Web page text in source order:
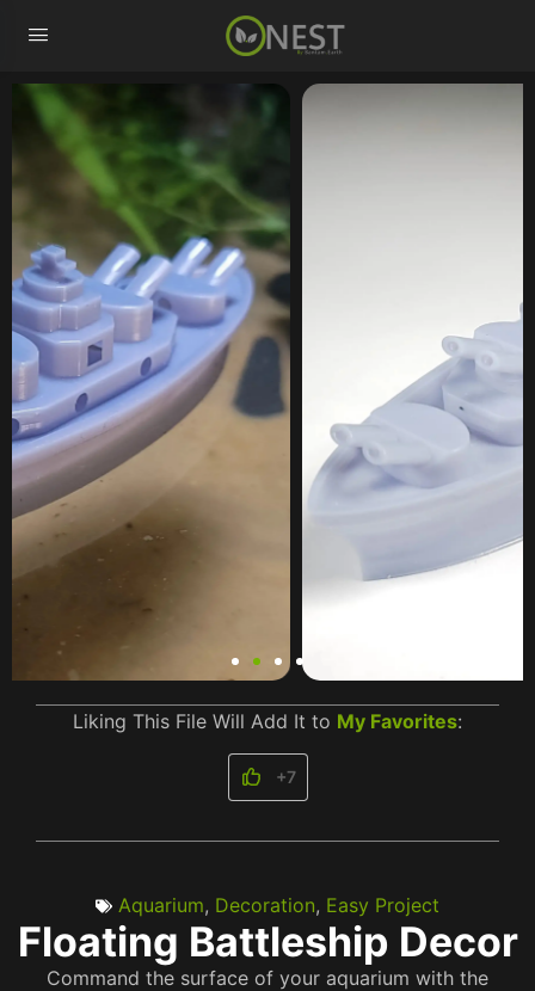
+7
Liking This File Will Add It to My Favorites:
Aquarium, Decoration, Easy Project
Floating Battleship Decor
Command the surface of your aquarium with the